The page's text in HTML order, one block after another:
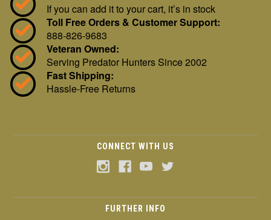
If you can add it to your cart, it’s in stock
Toll Free Orders & Customer Support:
888-826-9683
Veteran Owned:
Serving Predator Hunters Since 2002
Fast Shipping:
Hassle-Free Returns
CONNECT WITH US
FURTHER INFO